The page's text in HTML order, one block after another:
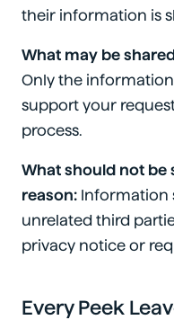
their information is
What may be
Only the
support your
process.
What should not be
reason: Information
unrelated third
privacy notice or
Every Peek